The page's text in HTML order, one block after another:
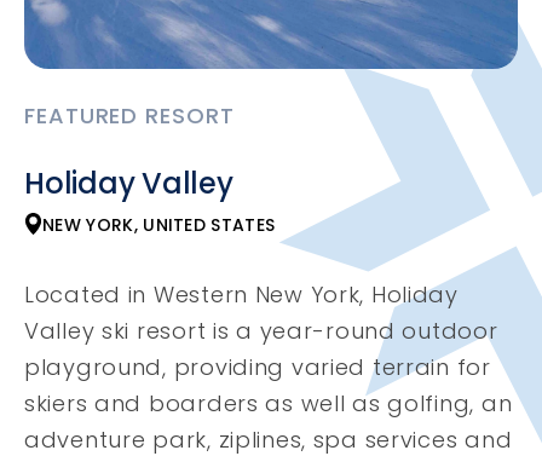
FEATURED RESORT
Holiday Valley
NEW YORK, UNITED STATES
Located in Western New York, Holiday
Valley ski resort is a year-round outdoor
playground, providing varied terrain for
skiers and boarders as well as golfing, an
adventure park, ziplines, spa services and